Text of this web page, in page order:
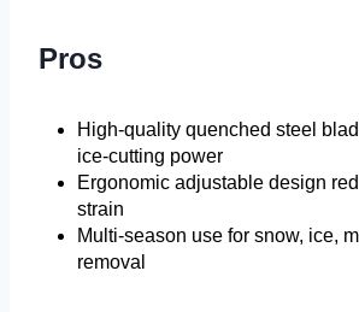
Pros
High-quality quenched steel
ice-cutting power
Ergonomic adjustable design
strain
Multi-season use for snow, ice,
removal